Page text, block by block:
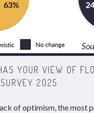
YOUR VIEW OF
2025
of optimism, the